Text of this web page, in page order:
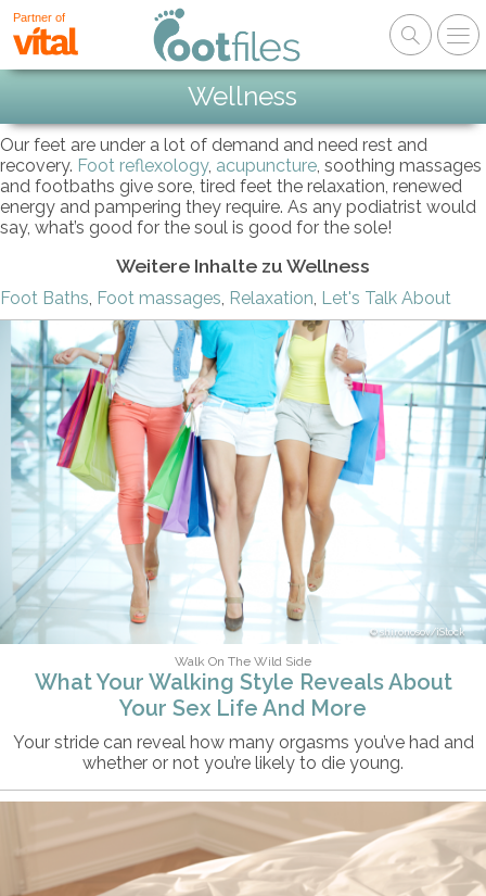
Partner of
Wellness
Our feet are under a lot of demand and need rest and
recovery. Foot reflexology, acupuncture, soothing massages
and footbaths give sore, tired feet the relaxation, renewed
energy and pampering they require. As any podiatrist would
say, what’s good for the soul is good for the sole!
Weitere Inhalte zu Wellness
Foot Baths, Foot massages, Relaxation, Let's Talk About
shironosov/iStock
Walk On The Wild Side
What Your Walking Style Reveals About
Your Sex Life And More
Your stride can reveal how many orgasms you’ve had and
whether or not you’re likely to die young.